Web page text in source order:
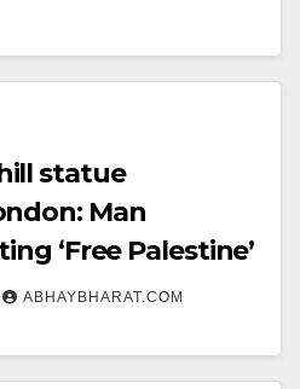
statue
Man
‘Free Palestine’
ABHAYBHARAT.COM